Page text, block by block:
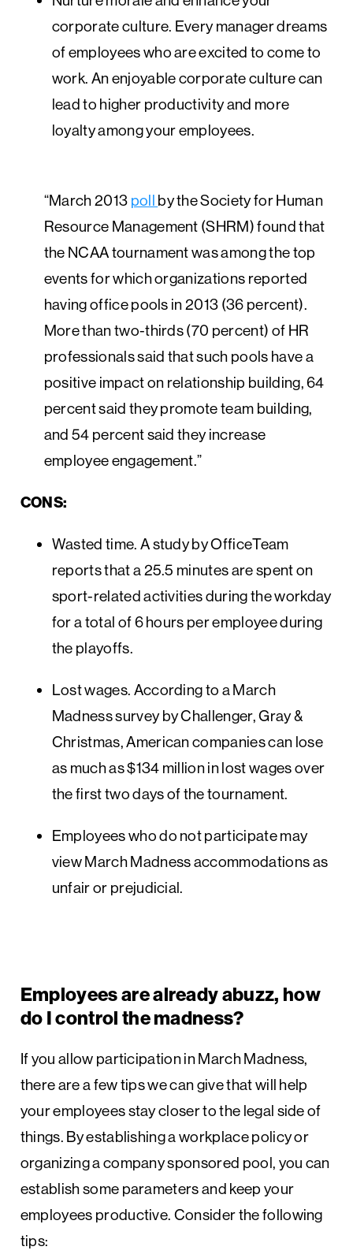
corporate culture. Every manager dreams
of employees who are excited to come to
work. An enjoyable corporate culture can
lead to higher productivity and more
loyalty among your employees.
“March 2013 poll by the Society for Human
Resource Management (SHRM) found that
the NCAA tournament was among the top
events for which organizations reported
having office pools in 2013 (36 percent).
More than two-thirds (70 percent) of HR
professionals said that such pools have a
positive impact on relationship building, 64
percent said they promote team building,
and 54 percent said they increase
employee engagement.”
CONS:
Wasted time. A study by OfficeTeam
reports that a 25.5 minutes are spent on
sport-related activities during the workday
for a total of 6 hours per employee during
the playoffs.
Lost wages. According to a March
Madness survey by Challenger, Gray &
Christmas, American companies can lose
as much as $134 million in lost wages over
the first two days of the tournament.
Employees who do not participate may
view March Madness accommodations as
unfair or prejudicial.
Employees are already abuzz, how
do I control the madness?
If you allow participation in March Madness,
there are a few tips we can give that will help
your employees stay closer to the legal side of
things. By establishing a workplace policy or
organizing a company sponsored pool, you can
establish some parameters and keep your
employees productive. Consider the following
tips: